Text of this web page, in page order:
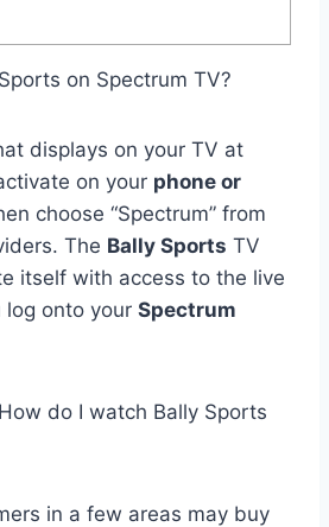
on Spectrum TV?
displays on your TV at
on your phone or
choose “Spectrum” from
The Bally Sports TV
itself with access to the live
log onto your Spectrum
do I watch Bally Sports
in a few areas may buy